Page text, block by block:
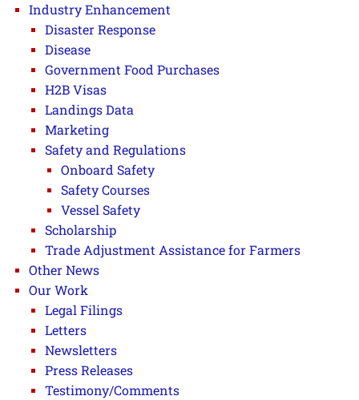
Industry Enhancement
Disaster Response
Disease
Government Food Purchases
H2B Visas
Landings Data
Marketing
Safety and Regulations
Onboard Safety
Safety Courses
Vessel Safety
Scholarship
Trade Adjustment Assistance for Farmers
Other News
Our Work
Legal Filings
Letters
Newsletters
Press Releases
Testimony/Comments